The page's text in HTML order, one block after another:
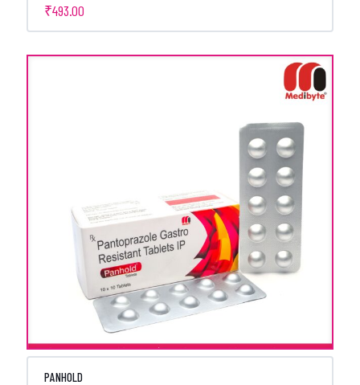
₹493.00
PANHOLD